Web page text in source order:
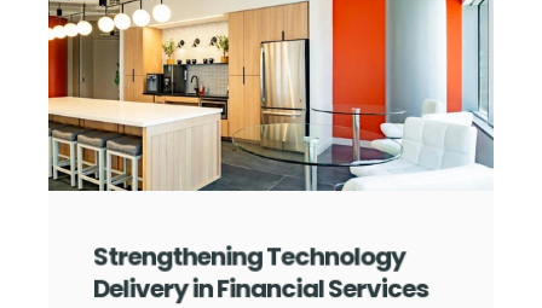
Strengthening Technology
Delivery in Financial Services